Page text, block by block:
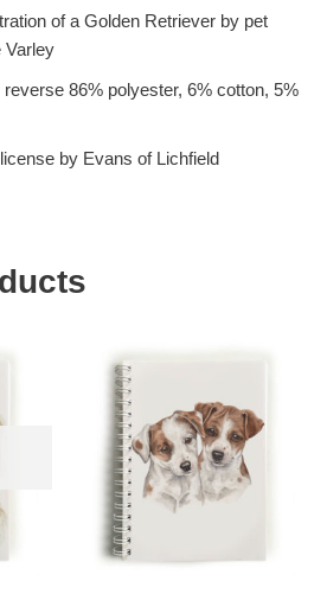
of a Golden Retriever by pet
Varley
86% polyester, 6% cotton, 5%
by Evans of Lichfield